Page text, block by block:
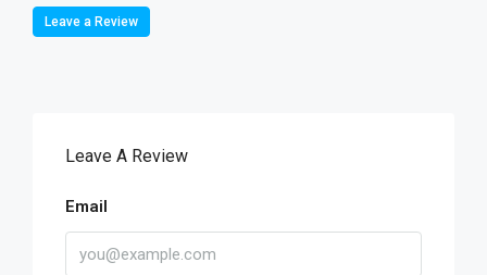
Leave a Review
Leave A Review
Email